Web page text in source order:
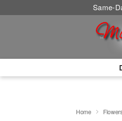
Same-
Home